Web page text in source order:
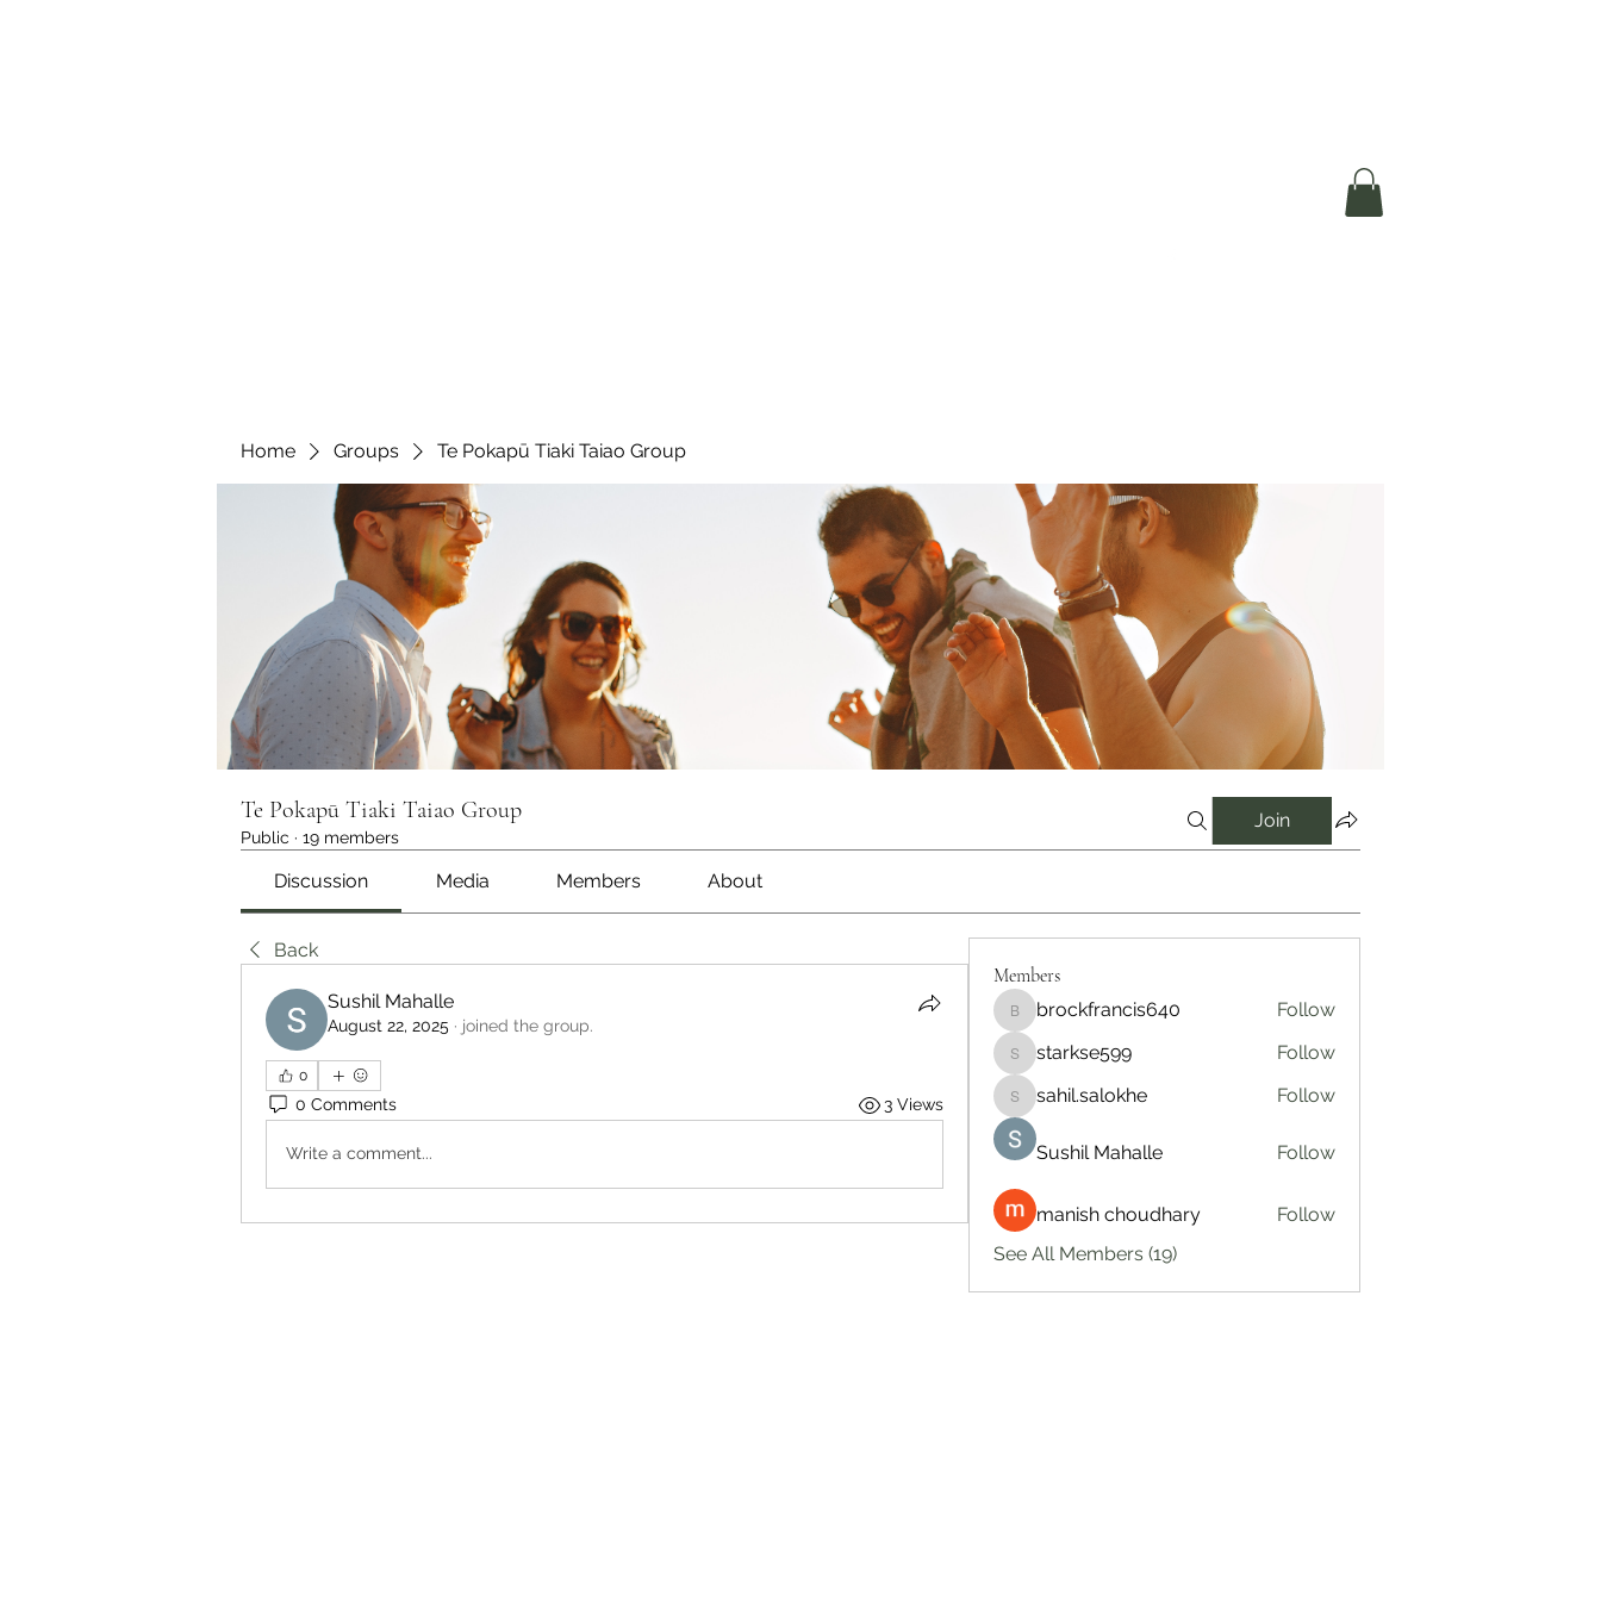
Home Groups Te Pokapū Tiaki Taiao Group
Te Pokapū Tiaki Taiao Group
Public · 19 members
Join
Discussion Media Members About
Back
Sushil Mahalle
August 22, 2025 · joined the group.
0
0 Comments 3 Views
Write a comment...
Members
brockfrancis640
brockfrancis640 Follow
starkse599
starkse599 Follow
sahil.salokhe
sahil.salokhe Follow
Sushil Mahalle Follow
manish choudhary
Follow
See All Members (19)